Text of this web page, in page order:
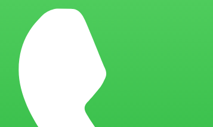
premium print quality, fast production lead